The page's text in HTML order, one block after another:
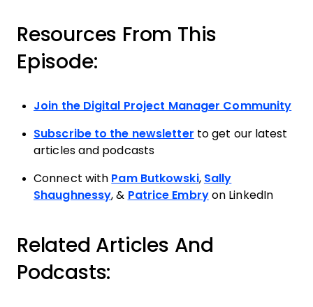
Resources From This
Episode:
Join the Digital Project Manager Community
Subscribe to the newsletter to get our latest
articles and podcasts
Connect with Pam Butkowski, Sally
Shaughnessy, & Patrice Embryon LinkedIn
Related Articles And
Podcasts: